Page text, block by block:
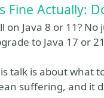
Fine Actually:
on Java 8 or 11?
to Java 17 or
talk is about what
suffering, and it